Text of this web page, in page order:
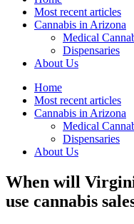
Most recent articles
Cannabis in Arizona
Medical
Dispensaries
About Us
Home
Most recent articles
Cannabis in Arizona
Medical
Dispensaries
About Us
When will
use cannabis